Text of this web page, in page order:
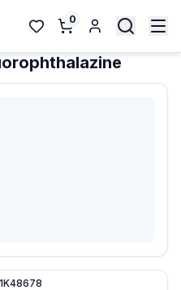
0
1K48678